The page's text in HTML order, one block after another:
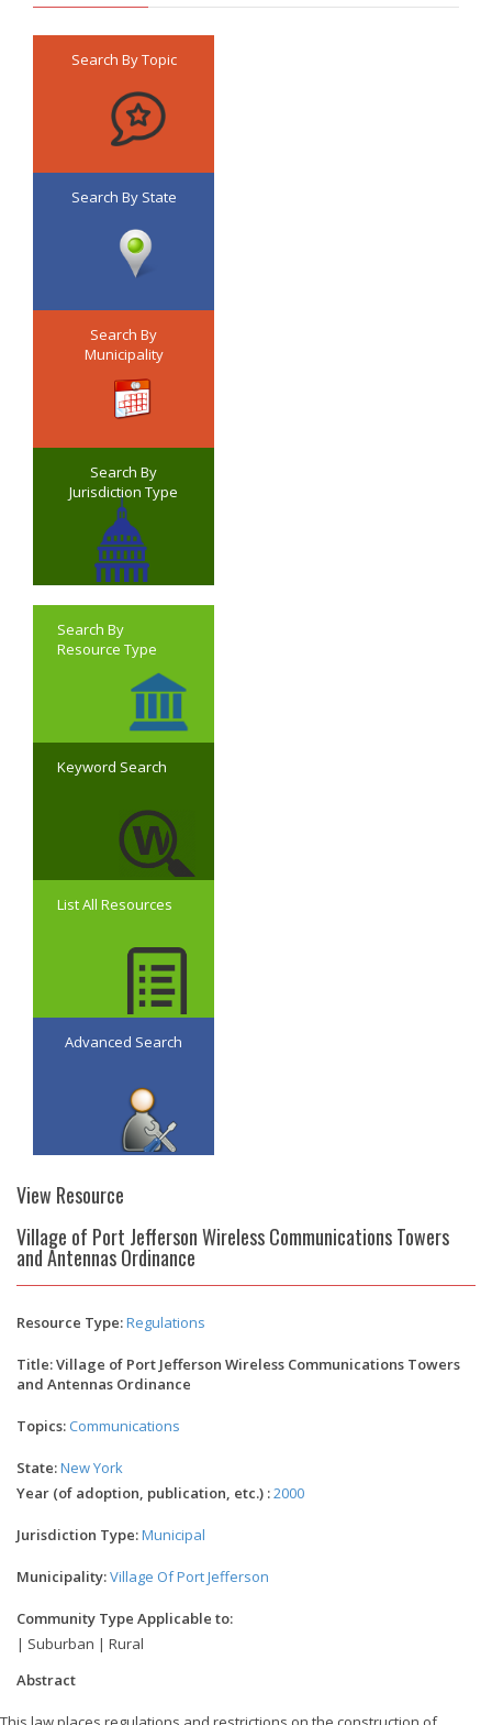
Search By Topic
Search By State
Search By
Municipality
Search By
Jurisdiction Type
Search By
Resource Type
Keyword Search
List All Resources
Advanced Search
View Resource
Village of Port Jefferson Wireless Communications Towers
and Antennas Ordinance
Resource Type:Regulations
Title: Village of Port Jefferson Wireless Communications Towers
and Antennas Ordinance
Topics: Communications
State:New York
Year (of adoption, publication, etc.) :2000
Jurisdiction Type:Municipal
Municipality:Village Of Port Jefferson
Community Type Applicable to:
| Suburban | Rural
Abstract